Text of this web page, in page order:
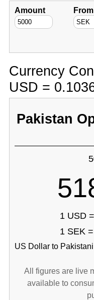
Amount From
Currency
USD =
Pakistan
1 USD
1 SEK
US Dollar to
All figures are live
available to